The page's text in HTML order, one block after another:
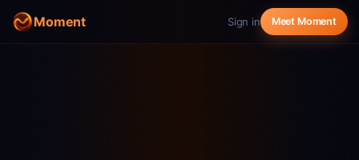
Moment Sign in Meet Moment